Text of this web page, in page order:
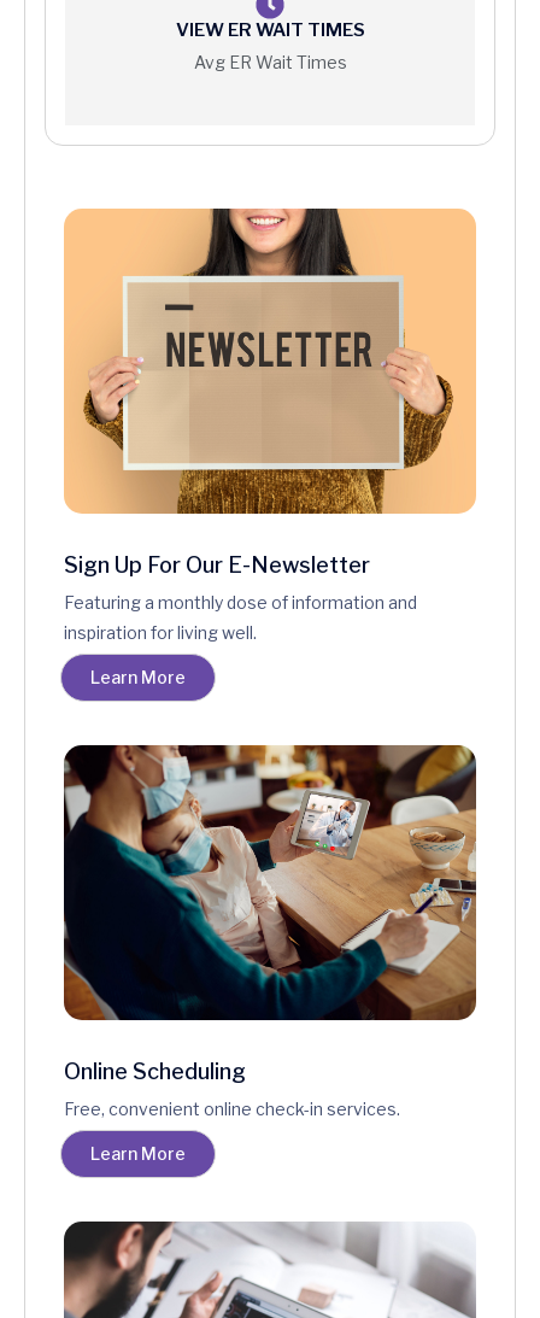
VIEW ER WAIT TIMES
Avg ER Wait Times
Sign Up For Our E-Newsletter
Featuring a monthly dose of information and
inspiration for living well.
Learn More
Online Scheduling
Free, convenient online check-in services.
Learn More